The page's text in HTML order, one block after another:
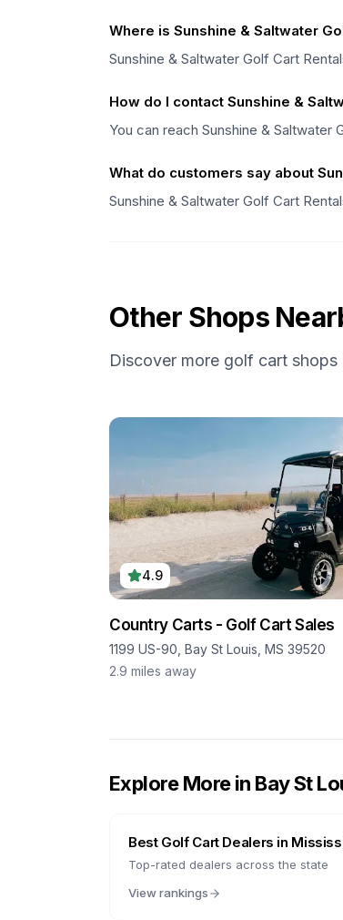
Where is Sunshine & Saltwater
Sunshine & Saltwater Golf Cart
How do I contact Sunshine &
You can reach Sunshine &
What do customers say about
Sunshine & Saltwater Golf Cart
Other Shops
Discover more golf cart shops
4.9
Country Carts - Golf Cart Sales
1199 US-90, Bay St Louis, MS 39520
2.9 miles away
Explore More in Bay St
Best Golf Cart Dealers in
Top-rated dealers across the state
View rankings